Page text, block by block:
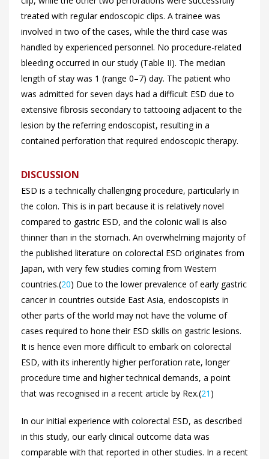
treated with regular endoscopic clips. A trainee was
involved in two of the cases, while the third case was
handled by experienced personnel. No procedure-related
bleeding occurred in our study (Table II). The median
length of stay was 1 (range 0–7) day. The patient who
was admitted for seven days had a difficult ESD due to
extensive fibrosis secondary to tattooing adjacent to the
lesion by the referring endoscopist, resulting in a
contained perforation that required endoscopic therapy.
DISCUSSION
ESD is a technically challenging procedure, particularly in
the colon. This is in part because it is relatively novel
compared to gastric ESD, and the colonic wall is also
thinner than in the stomach. An overwhelming majority of
the published literature on colorectal ESD originates from
Japan, with very few studies coming from Western
countries.(20) Due to the lower prevalence of early gastric
cancer in countries outside East Asia, endoscopists in
other parts of the world may not have the volume of
cases required to hone their ESD skills on gastric lesions.
It is hence even more difficult to embark on colorectal
ESD, with its inherently higher perforation rate, longer
procedure time and higher technical demands, a point
that was recognised in a recent article by Rex.(21 )
In our initial experience with colorectal ESD, as described
in this study, our early clinical outcome data was
comparable with that reported in other studies. In a recent